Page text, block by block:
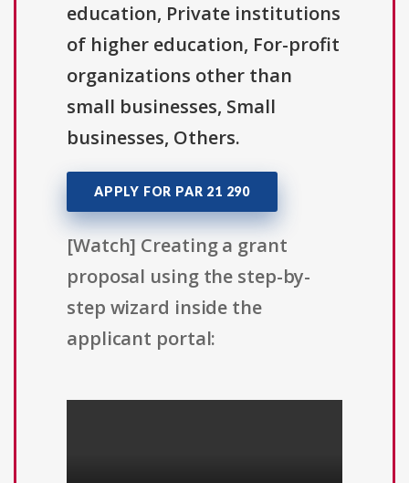
education, Private institutions
of higher education, For-profit
organizations other than
small businesses, Small
businesses, Others.
APPLY FOR PAR 21 290
[Watch] Creating a grant
proposal using the step-by-
step wizard inside the
applicant portal: